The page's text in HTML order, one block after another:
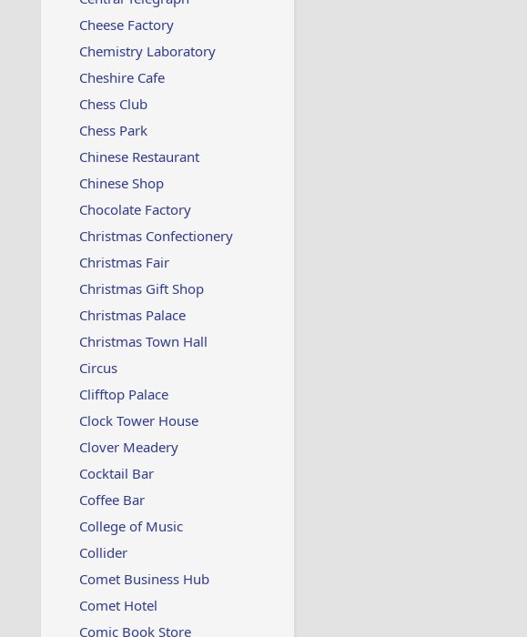
Cheese Factory
Chemistry Laboratory
Cheshire Cafe
Chess Club
Chess Park
Chinese Restaurant
Chinese Shop
Chocolate Factory
Christmas Confectionery
Christmas Fair
Christmas Gift Shop
Christmas Palace
Christmas Town Hall
Circus
Clifftop Palace
Clock Tower House
Clover Meadery
Cocktail Bar
Coffee Bar
College of Music
Collider
Comet Business Hub
Comet Hotel
Comic Book Store